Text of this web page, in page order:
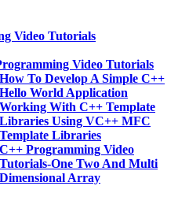
Video Tutorials
Video Tutorials
How To Develop A Simple C++
Hello World Application
Working With C++ Template
Libraries Using VC++ MFC
Template Libraries
C++ Programming Video
Tutorials-One Two And Multi
Dimensional Array